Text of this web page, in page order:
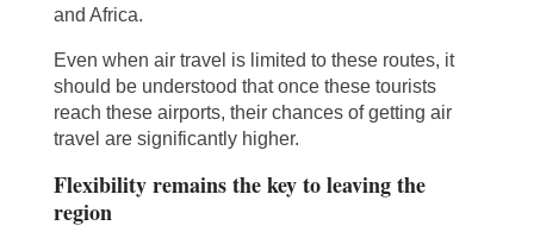
and Africa.
Even when air travel is limited to these routes, it
should be understood that once these tourists
reach these airports, their chances of getting air
travel are significantly higher.
Flexibility remains the key to leaving the
region